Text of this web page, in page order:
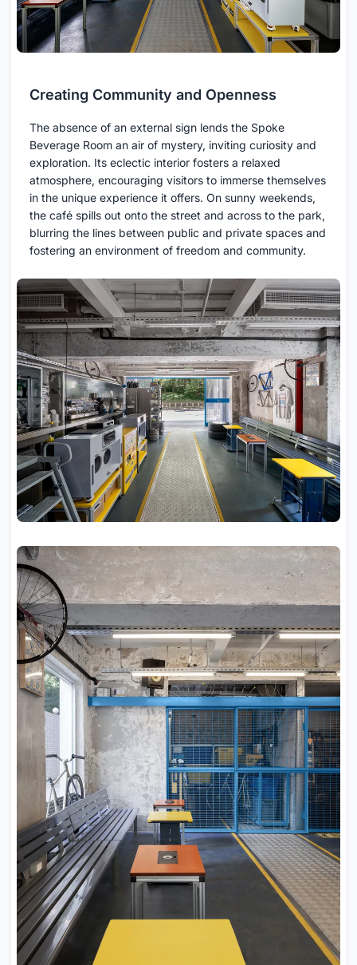
Creating Community and Openness
The absence of an external sign lends the Spoke
Beverage Room an air of mystery, inviting curiosity and
exploration. Its eclectic interior fosters a relaxed
atmosphere, encouraging visitors to immerse themselves
in the unique experience it offers. On sunny weekends,
the café spills out onto the street and across to the park,
blurring the lines between public and private spaces and
fostering an environment of freedom and community.